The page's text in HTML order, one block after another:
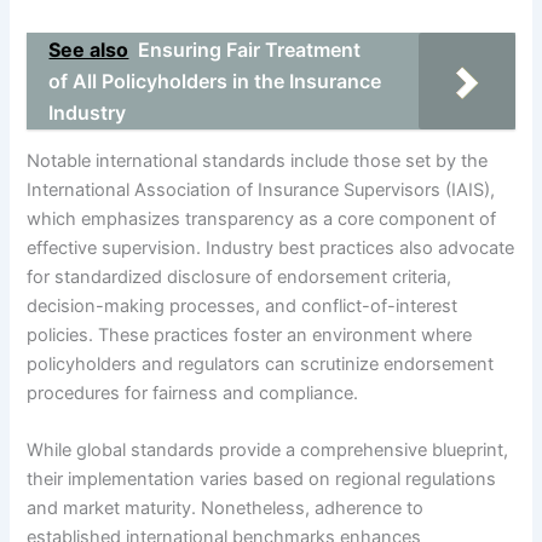
See also Ensuring Fair Treatment
of All Policyholders in the Insurance
Industry
Notable international standards include those set by the
International Association of Insurance Supervisors (IAIS),
which emphasizes transparency as a core component of
effective supervision. Industry best practices also advocate
for standardized disclosure of endorsement criteria,
decision-making processes, and conflict-of-interest
policies. These practices foster an environment where
policyholders and regulators can scrutinize endorsement
procedures for fairness and compliance.
While global standards provide a comprehensive blueprint,
their implementation varies based on regional regulations
and market maturity. Nonetheless, adherence to